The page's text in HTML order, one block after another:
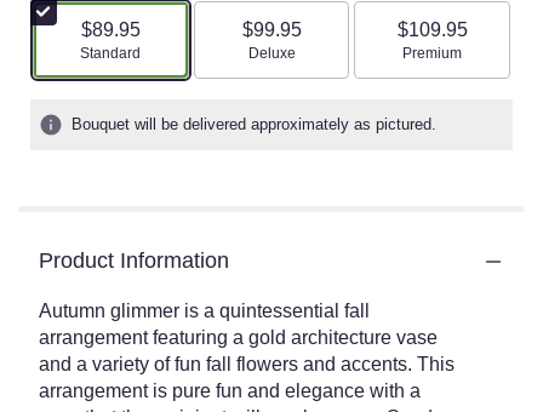
$89.95
Arrangement size
Standard
$99.95
Arrangement size
Deluxe
$109.95
Arrangement size
Premium
Bouquet will be delivered approximately as pictured.
Product Information
Autumn glimmer is a quintessential fall
arrangement featuring a gold architecture vase
and a variety of fun fall flowers and accents. This
arrangement is pure fun and elegance with a